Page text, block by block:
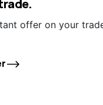
offer on your